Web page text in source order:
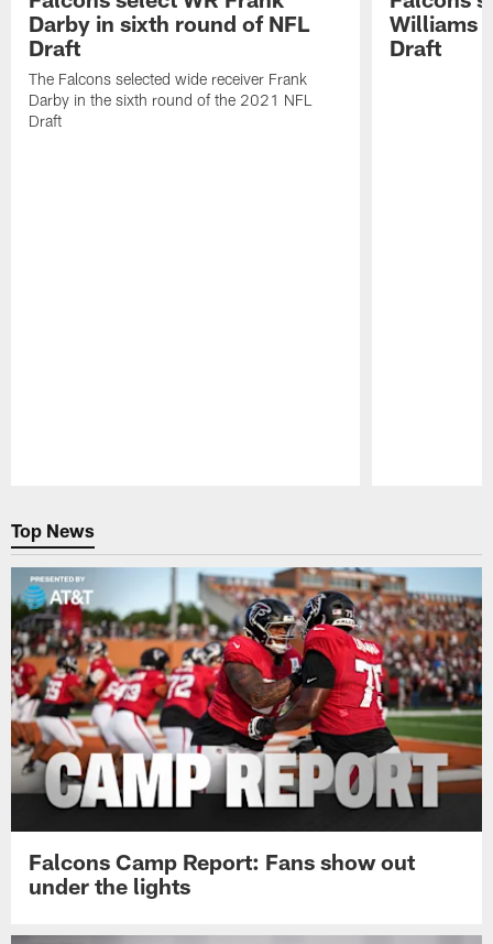
Darby in sixth round of NFL
Draft
The Falcons selected wide receiver Frank
Darby in the sixth round of the 2021 NFL
Draft
Williams
Draft
Top News
Falcons Camp Report: Fans show out
under the lights